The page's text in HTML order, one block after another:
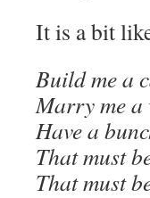
It is a bit
Build me a
Marry me a
Have a
That must
That must